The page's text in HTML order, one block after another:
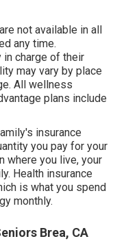
not available in all
any time.
in charge of their
may vary by place
All wellness
plans include
insurance
you pay for your
where you live, your
Health insurance
is what you spend
monthly.
Brea, CA